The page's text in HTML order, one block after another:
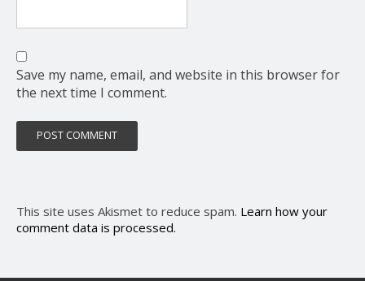
Save my name, email, and website in this browser for
the next time I comment.
This site uses Akismet to reduce spam. Learn how your
comment data is processed.